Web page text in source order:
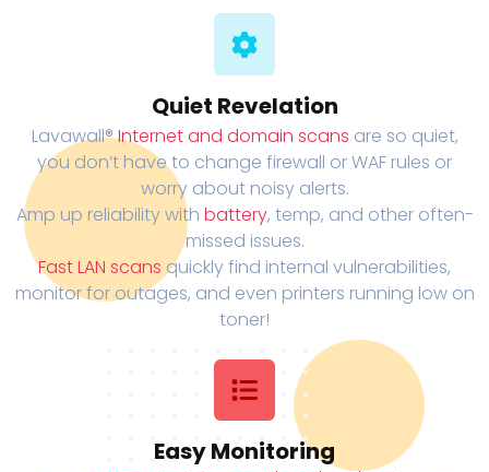
Quiet Revelation
Lavawall®Internet and domain scans are so quiet,
you don’t have to change firewall or WAF rules or
worry about noisy alerts.
Amp up reliability with battery, temp, and other often-
missed issues.
Fast LAN scans quickly find internal vulnerabilities,
monitor for outages, and even printers running low on
toner!
Easy Monitoring